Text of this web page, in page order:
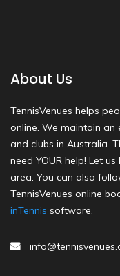
About Us
TennisVenues helps
online. We maintain
and clubs in Australia.
need YOUR help! Let
area. You can also
TennisVenues online
inTennis software.